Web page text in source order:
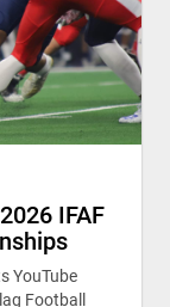
IFAF
YouTube
Football